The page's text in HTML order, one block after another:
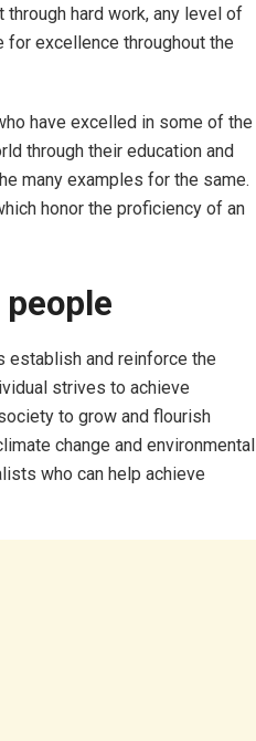
through hard work, any level of
for excellence throughout the
have excelled in some of the
through their education and
many examples for the same.
honor the proficiency of an
establish and reinforce the
strives to achieve
to grow and flourish
change and environmental
who can help achieve